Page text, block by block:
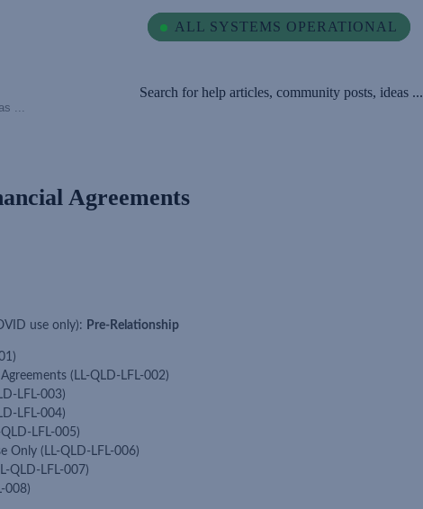
ALL SYSTEMS OPERATIONAL
ALL SYSTEMS OPERATIONAL
Search for help articles, community posts, ideas ...
Agreements
use only): Pre-Relationship
(LL-QLD-LFL-002)
LFL-003)
LFL-004)
LFL-005)
Only (LL-QLD-LFL-006)
QLD-LFL-007)
008)